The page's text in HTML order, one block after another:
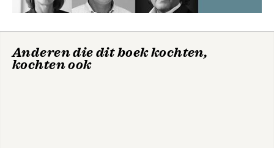
Anderen die dit boek kochten,
kochten ook